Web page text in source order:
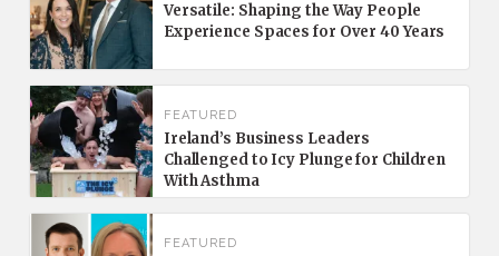
Versatile: Shaping the Way People
Experience Spaces for Over 40 Years
FEATURED
Ireland’s Business Leaders
Challenged to Icy Plunge for Children
With Asthma
FEATURED